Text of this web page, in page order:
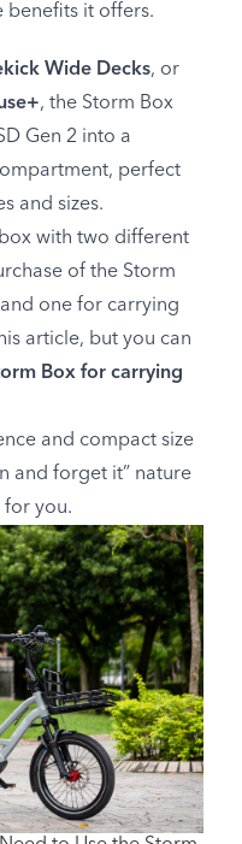
benefits it offers.
Wide Decks, or
, the Storm Box
Gen 2 into a
perfect
and sizes.
box with two different
of the Storm
one for carrying
article, but you can
Box for carrying
and compact size
and forget it” nature
for you.